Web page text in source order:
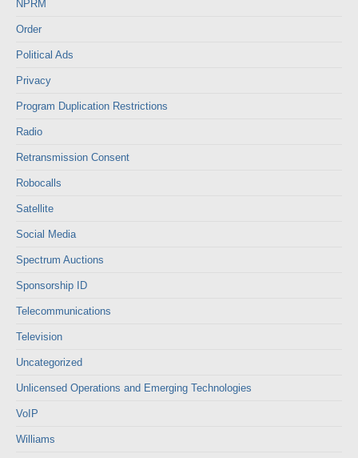
NPRM
Order
Political Ads
Privacy
Program Duplication Restrictions
Radio
Retransmission Consent
Robocalls
Satellite
Social Media
Spectrum Auctions
Sponsorship ID
Telecommunications
Television
Uncategorized
Unlicensed Operations and Emerging Technologies
VoIP
Williams